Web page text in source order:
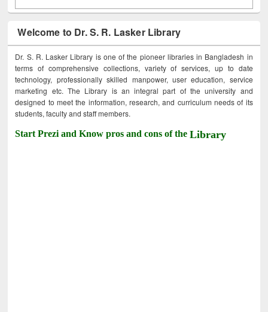
Welcome to Dr. S. R. Lasker Library
Dr. S. R. Lasker Library is one of the pioneer libraries in Bangladesh in
terms of comprehensive collections, variety of services, up to date
technology, professionally skilled manpower, user education, service
marketing etc. The Library is an integral part of the university and
designed to meet the information, research, and curriculum needs of its
students, faculty and staff members.
Start Prezi and Know pros and cons of theLibrary